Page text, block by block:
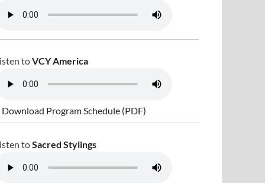
toVCY America
Download Program Schedule (PDF)
toSacred Stylings